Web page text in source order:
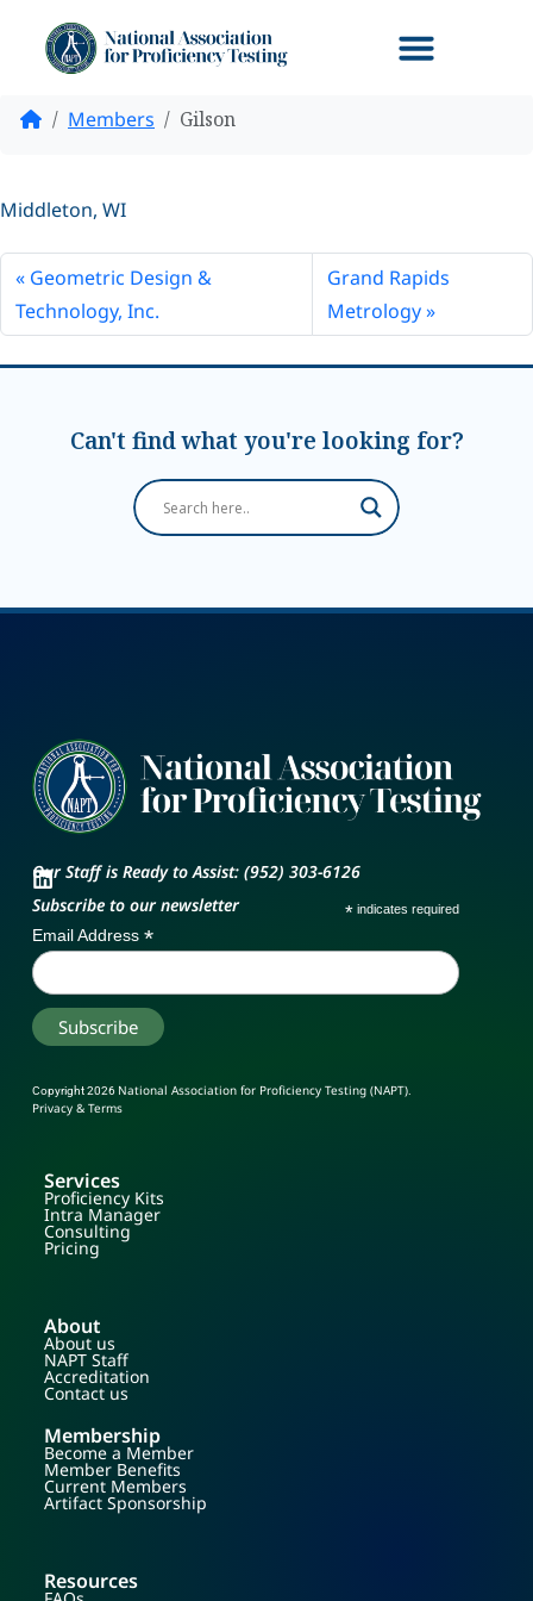
Home
Members Gilson
Middleton, WI
Geometric Design &
Technology, Inc.
Grand Rapids
Metrology
Can't find what you're looking for?
Our Staff is Ready to Assist: (952) 303-6126
Subscribe to our newsletter
* indicates required
Email Address *
Copyright 2026 National Association for Proficiency Testing (NAPT).
Privacy & Terms
Services
Proficiency Kits
Intra Manager
Consulting
Pricing
About
About us
NAPT Staff
Accreditation
Contact us
Membership
Become a Member
Member Benefits
Current Members
Artifact Sponsorship
Resources